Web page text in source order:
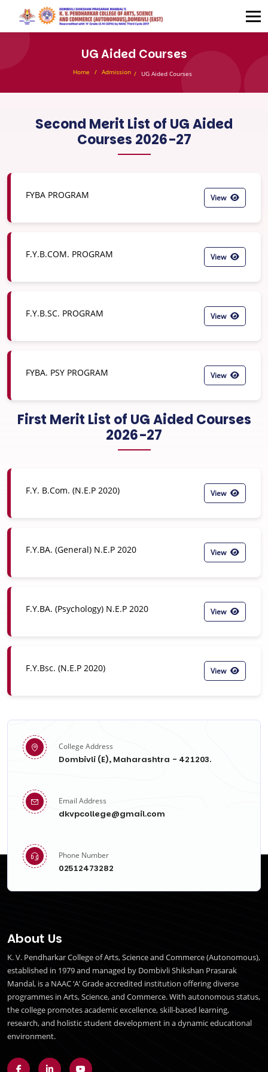
UG Aided Courses
Home Admission UG Aided Courses
Second Merit List of UG Aided
Courses 2026-27
FYBA PROGRAM View
F.Y.B.COM. PROGRAM View
F.Y.B.SC. PROGRAM View
FYBA. PSY PROGRAM View
First Merit List of UG Aided Courses
2026-27
F.Y. B.Com. (N.E.P 2020) View
F.Y.BA. (General) N.E.P 2020 View
F.Y.BA. (Psychology) N.E.P 2020 View
F.Y.Bsc. (N.E.P 2020) View
College Address
Dombivli (E), Maharashtra - 421203.
Email Address
dkvpcollege@gmail.com
Phone Number
02512473282
About Us
K. V. Pendharkar College of Arts, Science and Commerce (Autonomous),
established in 1979 and managed by Dombivli Shikshan Prasarak
Mandal, is a NAAC ‘A’ Grade accredited institution offering diverse
programmes in Arts, Science, and Commerce. With autonomous status,
the college promotes academic excellence, skill-based learning,
research, and holistic student development in a dynamic educational
environment.